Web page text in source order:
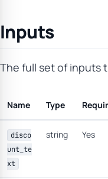
Inputs
The full set of inputs
Name Type
disco
unt_te
xt
string Yes